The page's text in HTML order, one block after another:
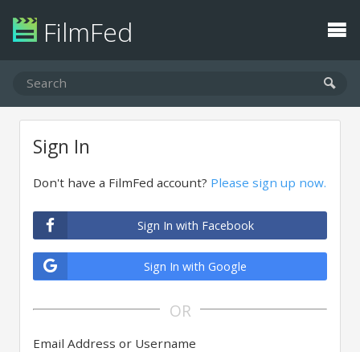
FilmFed
Sign In
Don't have a FilmFed account? Please sign up now.
Sign In with Facebook
Sign In with Google
OR
Email Address or Username